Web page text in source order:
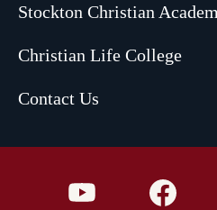
Stockton Christian
Christian Life College
Contact Us